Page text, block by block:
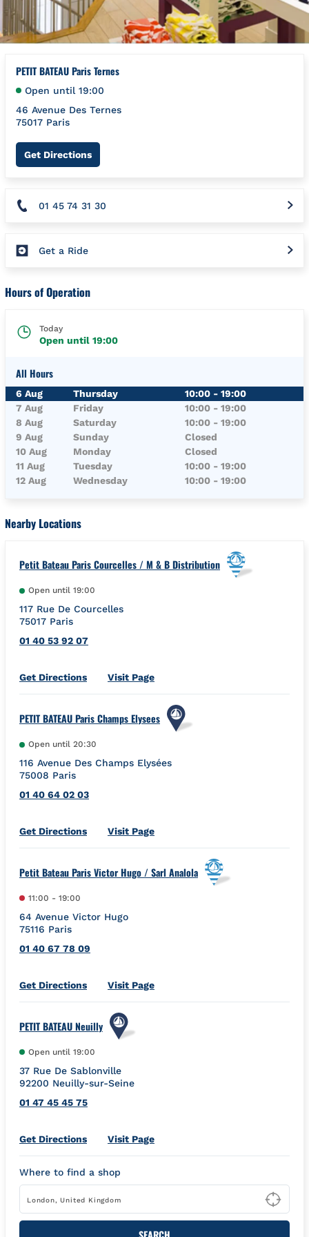
PETIT BATEAU Paris Ternes
Open until 19:00
46 Avenue Des Ternes
75017 Paris
Get DirectionsLink Opens in New Tab
01 45 74 31 30
Get a Ride
Hours of Operation
Today
Open until 19:00
All Hours
Day of the WeekHours
6 Aug Thursday 10:00 - 19:00
7 Aug
Friday 10:00 - 19:00
8 Aug
Saturday 10:00 - 19:00
9 Aug
Sunday
Closed
10 Aug
Monday
Closed
11 Aug
Tuesday 10:00 - 19:00
12 Aug
Wednesday 10:00 - 19:00
Nearby Locations
Petit Bateau Paris Courcelles / M & B Distribution
Open until 19:00
117 Rue De Courcelles
75017 Paris
01 40 53 92 07
Get DirectionsLink Opens in New Tab
Visit Page
PETIT BATEAU Paris Champs Elysees
Open until 20:30
116 Avenue Des Champs Elysées
75008 Paris
01 40 64 02 03
Get DirectionsLink Opens in New Tab
Visit Page
Petit Bateau Paris Victor Hugo / Sarl Analola
11:00 - 19:00
64 Avenue Victor Hugo
75116 Paris
01 40 67 78 09
Get DirectionsLink Opens in New Tab
Visit Page
PETIT BATEAU Neuilly
Open until 19:00
37 Rue De Sablonville
92200 Neuilly-sur-Seine
01 47 45 45 75
Get DirectionsLink Opens in New Tab
Visit Page
Where to find a shop